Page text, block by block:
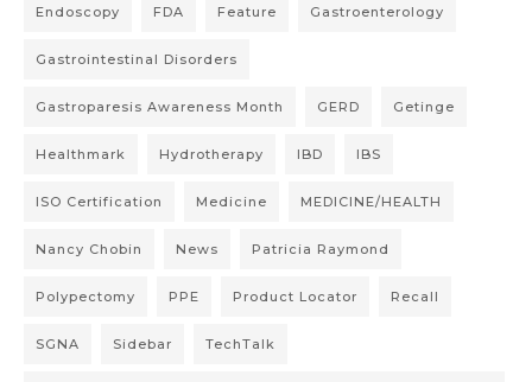
Endoscopy FDA Feature Gastroenterology
Gastrointestinal Disorders
Gastroparesis Awareness Month GERD Getinge
Healthmark Hydrotherapy IBD IBS
ISO Certification Medicine MEDICINE/HEALTH
Nancy Chobin News Patricia Raymond
Polypectomy PPE Product Locator Recall
SGNA Sidebar TechTalk